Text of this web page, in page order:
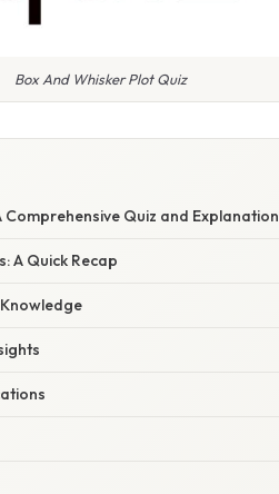
Box And Whisker Plot Quiz
Quiz and Explanation
A Quick Recap